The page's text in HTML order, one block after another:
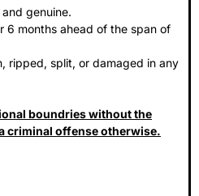
genuine.
6 months ahead of the span of
ripped, split, or damaged in any
boundries without the
criminal offense otherwise.